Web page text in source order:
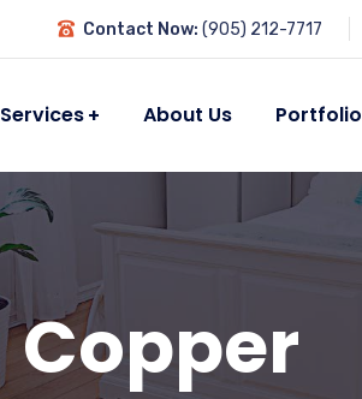
Contact Now: (905) 212-7717
Services About Us Portfolio
Copper